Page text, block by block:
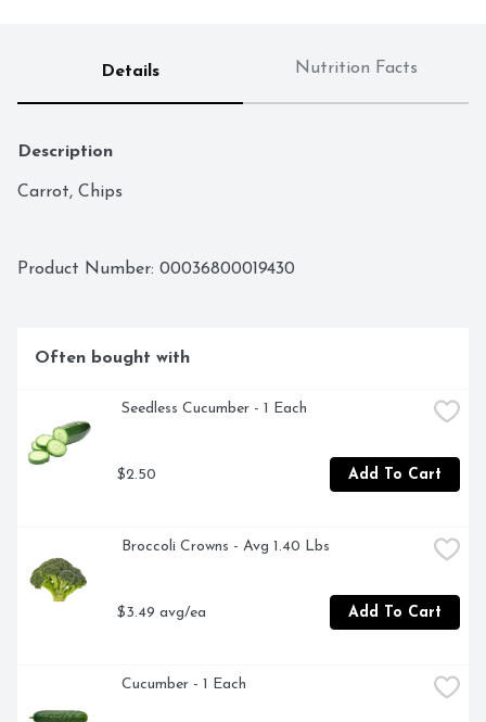
Details Nutrition Facts
Description
Carrot, Chips
Product Number: 00036800019430
Often bought with
Seedless Cucumber - 1 Each
$2.50 Add To Cart
Broccoli Crowns - Avg 1.40 Lbs
$3.49 avg/ea Add To Cart
Cucumber - 1 Each